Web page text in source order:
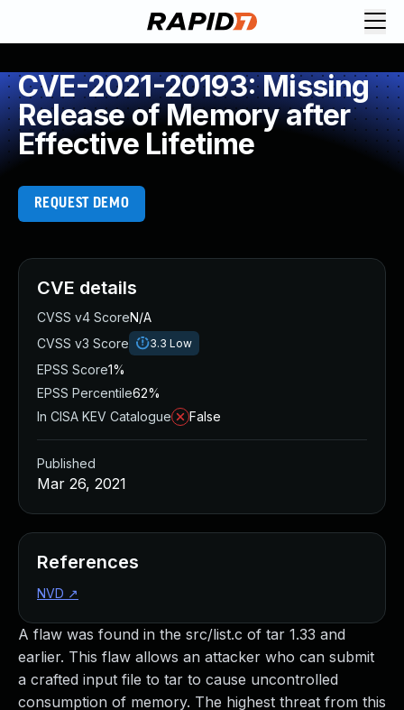
CVE-2021-20193: Missing
Release of Memory after
Effective Lifetime
REQUEST DEMO
A flaw was found in the src/list.c of tar 1.33 and
earlier. This flaw allows an attacker who can submit
a crafted input file to tar to cause uncontrolled
consumption of memory. The highest threat from this
CVE details
CVSS v4 ScoreN/A
CVSS v3 Score
3.3 Low
EPSS Score1%
EPSS Percentile62%
In CISA KEV Catalogue
False
Published
Mar 26, 2021
References
NVD ↗